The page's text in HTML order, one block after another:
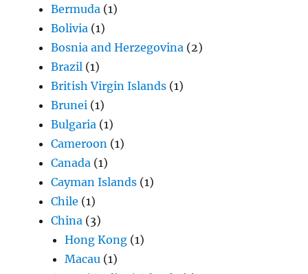
Bermuda (1)
Bolivia (1)
Bosnia and Herzegovina (2)
Brazil (1)
British Virgin Islands (1)
Brunei (1)
Bulgaria (1)
Cameroon (1)
Canada (1)
Cayman Islands (1)
Chile (1)
China (3)
Hong Kong (1)
Macau (1)